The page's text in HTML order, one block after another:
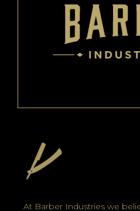
At Barber Industries we